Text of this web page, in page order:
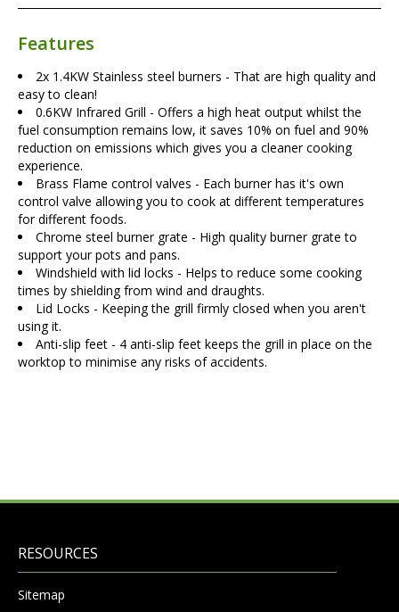
Features
2x 1.4KW Stainless steel burners - That are high quality and
easy to clean!
0.6KW Infrared Grill - Offers a high heat output whilst the
fuel consumption remains low, it saves 10% on fuel and 90%
reduction on emissions which gives you a cleaner cooking
experience.
Brass Flame control valves - Each burner has it's own
control valve allowing you to cook at different temperatures
for different foods.
Chrome steel burner grate - High quality burner grate to
support your pots and pans.
Windshield with lid locks - Helps to reduce some cooking
times by shielding from wind and draughts.
Lid Locks - Keeping the grill firmly closed when you aren't
using it.
Anti-slip feet - 4 anti-slip feet keeps the grill in place on the
worktop to minimise any risks of accidents.
RESOURCES
Sitemap